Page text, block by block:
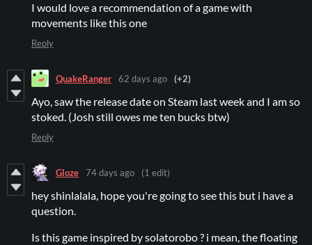
I would love a recommendation of a game with
movements like this one
Reply
QuakeRanger 62 days ago (+2)
Ayo, saw the release date on Steam last week and I am so
stoked. (Josh still owes me ten bucks btw)
Reply
Gloze 74 days ago (1 edit)
hey shinlalala, hope you're going to see this but i have a
question.
Is this game inspired by solatorobo ? i mean, the floating